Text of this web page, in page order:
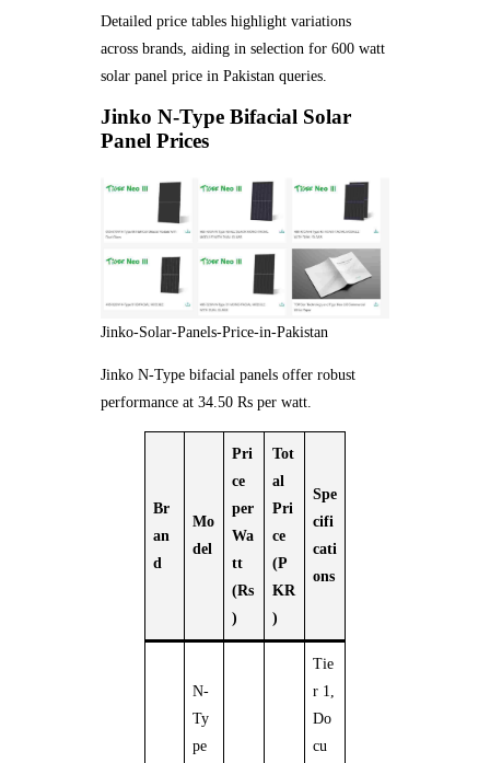
Detailed price tables highlight variations
across brands, aiding in selection for 600 watt
solar panel price in Pakistan queries.
Jinko N-Type Bifacial Solar
Panel Prices
Jinko-Solar-Panels-Price-in-Pakistan
Jinko N-Type bifacial panels offer robust
performance at 34.50 Rs per watt.
Br
an
d
Mo
del
Pri
ce
per
Wa
tt
(Rs
)
Tot
al
Pri
ce
(P
KR
)
Spe
cifi
cati
ons
N-
Ty
pe
Tie
r 1,
Do
cu